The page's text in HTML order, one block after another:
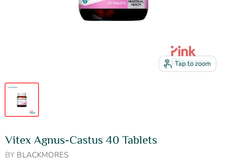
Tap to zoom
Vitex Agnus-Castus 40 Tablets
BY BLACKMORES